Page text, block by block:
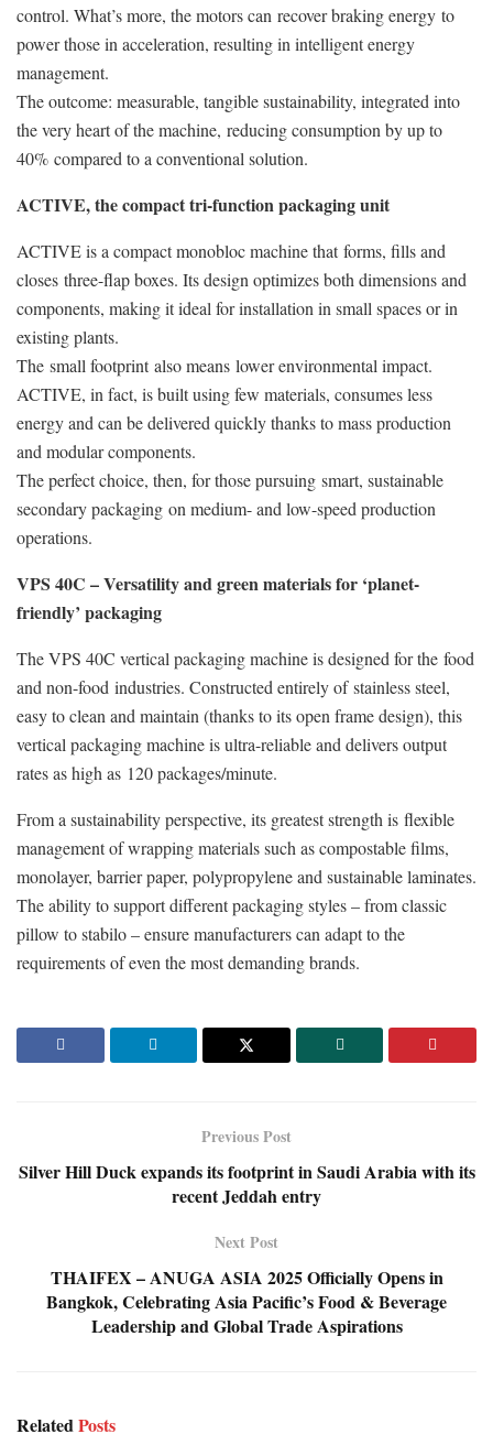
control. What’s more, the motors can recover braking energy to
power those in acceleration, resulting in intelligent energy
management.
The outcome: measurable, tangible sustainability, integrated into
the very heart of the machine, reducing consumption by up to
40% compared to a conventional solution.
ACTIVE, the compact tri-function packaging unit
ACTIVE is a compact monobloc machine that forms, fills and
closes three-flap boxes. Its design optimizes both dimensions and
components, making it ideal for installation in small spaces or in
existing plants.
The small footprint also means lower environmental impact.
ACTIVE, in fact, is built using few materials, consumes less
energy and can be delivered quickly thanks to mass production
and modular components.
The perfect choice, then, for those pursuing smart, sustainable
secondary packaging on medium- and low-speed production
operations.
VPS 40C – Versatility and green materials for ‘planet-
friendly’ packaging
The VPS 40C vertical packaging machine is designed for the food
and non-food industries. Constructed entirely of stainless steel,
easy to clean and maintain (thanks to its open frame design), this
vertical packaging machine is ultra-reliable and delivers output
rates as high as 120 packages/minute.
From a sustainability perspective, its greatest strength is flexible
management of wrapping materials such as compostable films,
monolayer, barrier paper, polypropylene and sustainable laminates.
The ability to support different packaging styles – from classic
pillow to stabilo – ensure manufacturers can adapt to the
requirements of even the most demanding brands.
Previous Post
Silver Hill Duck expands its footprint in Saudi Arabia with its
recent Jeddah entry
Next Post
THAIFEX – ANUGA ASIA 2025 Officially Opens in
Bangkok, Celebrating Asia Pacific’s Food & Beverage
Leadership and Global Trade Aspirations
RelatedPosts